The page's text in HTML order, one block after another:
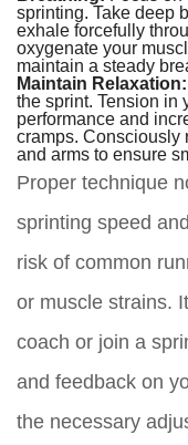
sprinting. Take deep
exhale forcefully
oxygenate your
maintain a steady
Maintain Relaxation:
the sprint. Tension in
performance and
cramps. Consciously
and arms to ensure
Proper technique
sprinting speed
risk of common
or muscle strains.
coach or join a
and feedback on
the necessary